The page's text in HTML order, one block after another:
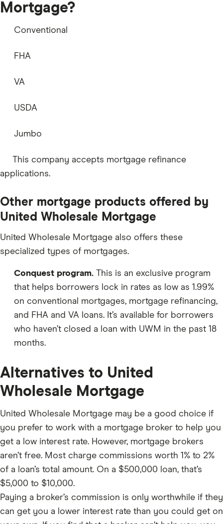
Mortgage?
Conventional
FHA
VA
USDA
Jumbo
This company accepts mortgage refinance
applications.
Other mortgage products offered by
United Wholesale Mortgage
United Wholesale Mortgage also offers these
specialized types of mortgages.
Conquest program. This is an exclusive program
that helps borrowers lock in rates as low as 1.99%
on conventional mortgages, mortgage refinancing,
and FHA and VA loans. It’s available for borrowers
who haven’t closed a loan with UWM in the past 18
months.
Alternatives to United
Wholesale Mortgage
United Wholesale Mortgage may be a good choice if
you prefer to work with a mortgage broker to help you
get a low interest rate. However, mortgage brokers
aren’t free. Most charge commissions worth 1% to 2%
of a loan’s total amount. On a $500,000 loan, that’s
$5,000 to $10,000.
Paying a broker’s commission is only worthwhile if they
can get you a lower interest rate than you could get on